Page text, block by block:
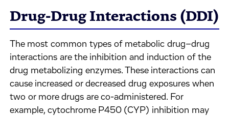
Drug-Drug Interactions (DDI)
The most common types of metabolic drug–drug
interactions are the inhibition and induction of the
drug metabolizing enzymes. These interactions can
cause increased or decreased drug exposures when
two or more drugs are co-administered. For
example, cytochrome P450 (CYP) inhibition may